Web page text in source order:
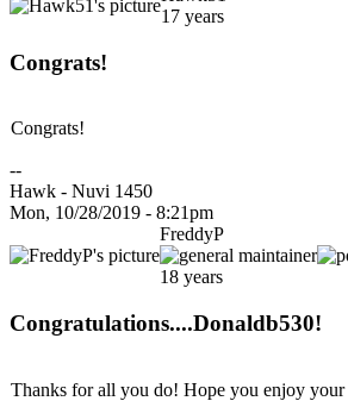
17 years
Congrats!
Congrats!
--
Hawk - Nuvi 1450
Mon, 10/28/2019 - 8:21pm
FreddyP
18 years
Congratulations....Donaldb530!
Thanks for all you do! Hope you enjoy